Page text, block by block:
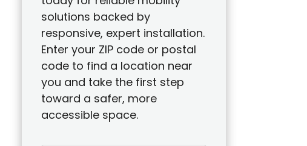
solutions backed by
responsive, expert installation.
Enter your ZIP code or postal
code to find a location near
you and take the first step
toward a safer, more
accessible space.